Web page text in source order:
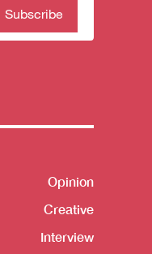
Opinion
Creative
Interview